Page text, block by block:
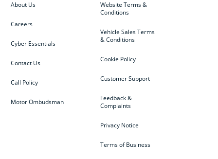
Website Terms &
Conditions
Vehicle Sales Terms
& Conditions
Cookie Policy
Customer Support
Feedback &
Complaints
Privacy Notice
Terms of Business
About Us
Careers
Cyber Essentials
Contact Us
Call Policy
Motor Ombudsman